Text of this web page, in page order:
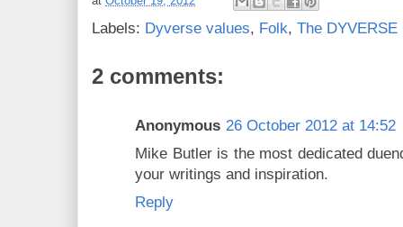
Labels: Dyverse values, Folk, The
2 comments:
Anonymous 26 October 2012 at 14:52
Mike Butler is the most dedicated
your writings and inspiration.
Reply